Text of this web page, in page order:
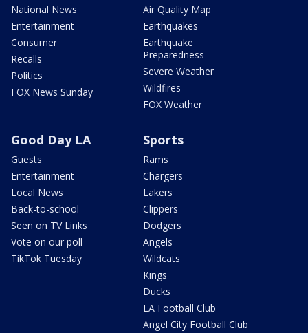
National News
Entertainment
Consumer
Recalls
Politics
FOX News Sunday
Air Quality Map
Earthquakes
Earthquake
Preparedness
Severe Weather
Wildfires
FOX Weather
Good Day LA
Guests
Entertainment
Local News
Back-to-school
Seen on TV Links
Vote on our poll
TikTok Tuesday
Sports
Rams
Chargers
Lakers
Clippers
Dodgers
Angels
Wildcats
Kings
Ducks
LA Football Club
Angel City Football Club